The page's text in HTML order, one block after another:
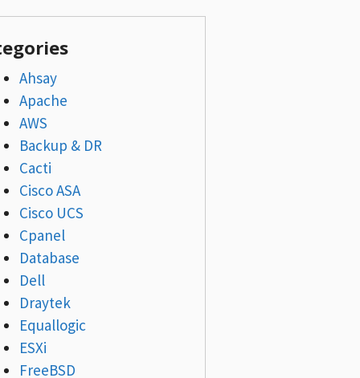
Ahsay
Apache
AWS
Backup & DR
Cacti
Cisco ASA
Cisco UCS
Cpanel
Database
Dell
Draytek
Equallogic
ESXi
FreeBSD